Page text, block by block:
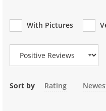
With Pictures
Review Type
Sort by Rating